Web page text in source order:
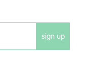
sign up